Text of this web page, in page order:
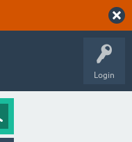
Login